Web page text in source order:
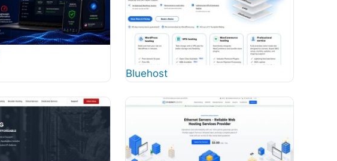
Bluehost